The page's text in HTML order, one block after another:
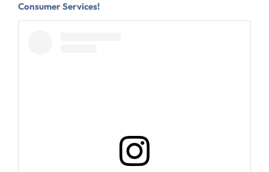
Consumer Services!